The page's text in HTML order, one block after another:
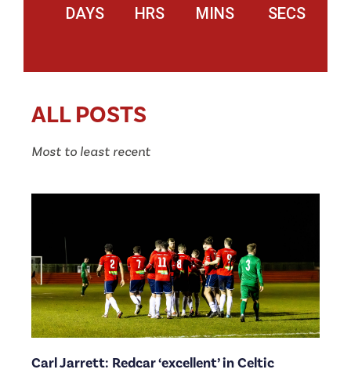
DAYS
HRS
MINS
SECS
ALL POSTS
Most to least recent
Carl Jarrett: Redcar ‘excellent’ in Celtic